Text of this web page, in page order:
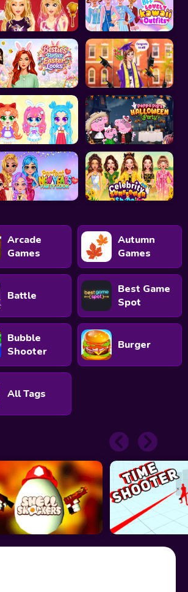
Arcade
Games
Autumn
Games
Battle
Best Game
Spot
Bubble
Shooter
Burger
All Tags